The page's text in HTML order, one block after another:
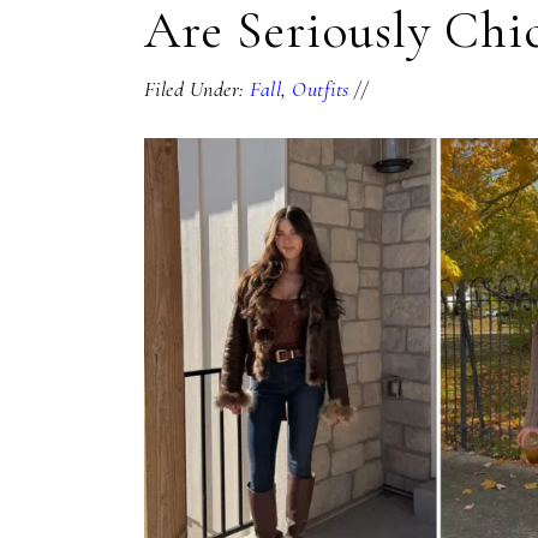
Are Seriously
Filed Under: Fall, Outfits //